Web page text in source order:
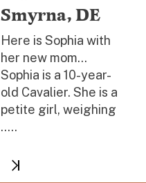
Smyrna, DE
Here is Sophia with
her new mom...
Sophia is a 10-year-
old Cavalier. She is a
petite girl, weighing
.....